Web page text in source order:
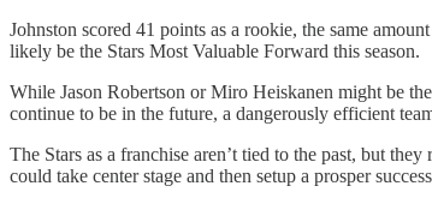
Johnston scored 41 points as a rookie, the same
likely be the Stars Most Valuable Forward this season.
While Jason Robertson or Miro Heiskanen might be
continue to be in the future, a dangerously efficient
The Stars as a franchise aren’t tied to the past, but
could take center stage and then setup a prosper